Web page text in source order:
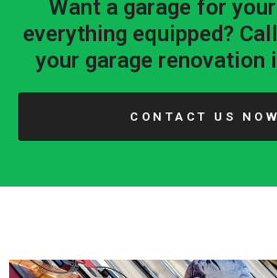
Want a garage for
everything equipped?
your garage renovation
CONTACT US NOW